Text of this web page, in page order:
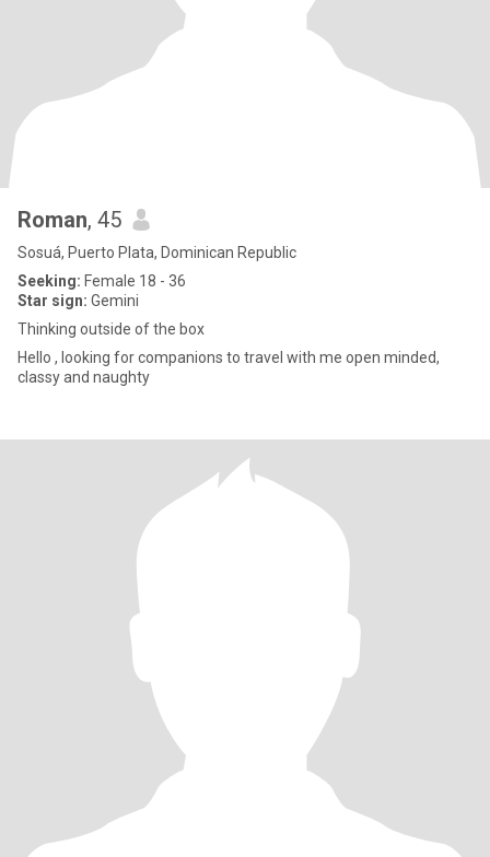
Roman, 45
Sosuá, Puerto Plata, Dominican Republic
Seeking: Female 18 - 36
Star sign: Gemini
Thinking outside of the box
Hello , looking for companions to travel with me open minded,
classy and naughty